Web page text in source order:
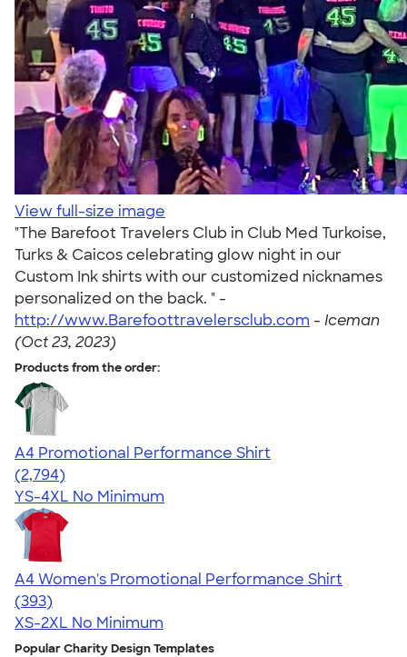
View full-size image
"The Barefoot Travelers Club in Club Med Turkoise,
Turks & Caicos celebrating glow night in our
Custom Ink shirts with our customized nicknames
personalized on the back. " -
http://www.Barefoottravelersclub.com - Iceman
(Oct 23, 2023)
Products from the order:
A4 Promotional Performance Shirt
4.59
2794
(2,794)
YS-4XL No Minimum
A4 Women's Promotional Performance Shirt
4.46
393
(393)
XS-2XL No Minimum
Popular Charity Design Templates